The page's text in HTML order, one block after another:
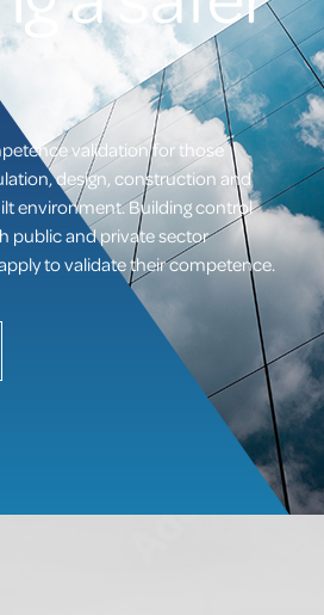
validation for those
design, construction and
environment. Building control
public and private sector
to validate their competence.